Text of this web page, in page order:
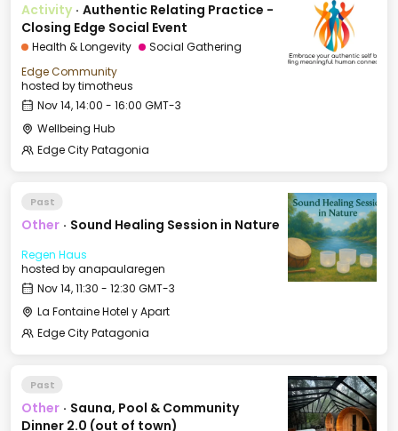
Activity · Authentic Relating Practice -
Closing Edge Social Event
Health & Longevity
Social Gathering
Edge Community
hosted bytimotheus
Nov 14, 14:00 - 16:00 GMT-3
Wellbeing Hub
Edge City Patagonia
Past
Other · Sound Healing Session in Nature
Regen Haus
hosted byanapaularegen
Nov 14, 11:30 - 12:30 GMT-3
La Fontaine Hotel y Apart
Edge City Patagonia
Past
Other · Sauna, Pool & Community
Dinner 2.0 (out of town)